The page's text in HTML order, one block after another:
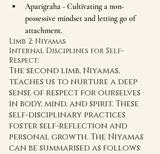
Aparigraha - Cultivating a non-
possessive mindset and letting go of
attachment.
Limb 2: Niyamas
Internal Disciplines for Self-
Respect:
The second limb, Niyamas,
teaches us to nurture a deep
sense of respect for ourselves
in body, mind, and spirit. These
self-disciplinary practices
foster self-reflection and
personal growth. The Niyamas
can be summarised as follows: